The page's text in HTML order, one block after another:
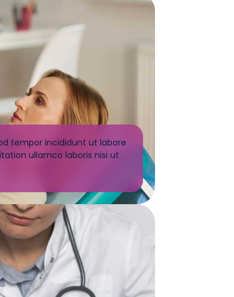
tempor incididunt ut labore
ullamco laboris nisi ut